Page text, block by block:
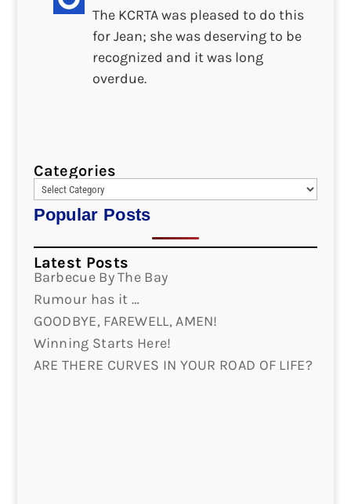
The KCRTA was pleased to do this
for Jean; she was deserving to be
recognized and it was long
overdue.
Categories
Popular Posts
Latest Posts
Barbecue By The Bay
Rumour has it …
GOODBYE, FAREWELL, AMEN!
Winning Starts Here!
ARE THERE CURVES IN YOUR ROAD OF LIFE?